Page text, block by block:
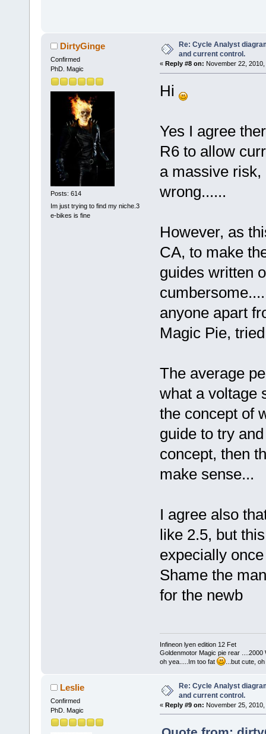
DirtyGinge
Confirmed
PhD. Magic
Posts: 614
Im just trying to find my niche.3
e-bikes is fine
Re: Cycle Analyst
and current control.
« Reply #8 on: November 22,
Hi
Yes I agree
R6 to allow
a massive
wrong......
However, as
CA, to make
guides written
anyone apart
Magic Pie,
The average
what a voltage
the concept of
guide to try
concept, then
make sense...
I agree also
like 2.5, but
expecially
Shame the
for the newb
Infineon lyen edition 12 Fet
Goldenmotor Magic pie rear ....2000
oh yea.....Im too fat
...but cute,
Leslie
Confirmed
PhD. Magic
Re: Cycle Analyst
and current control.
« Reply #9 on: November 25, 2010,